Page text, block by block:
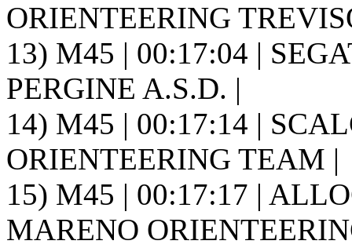
ORIENTEERING
13) M45 | 00:17:04 |
PERGINE A.S.D. |
14) M45 | 00:17:14 |
ORIENTEERING TEAM |
15) M45 | 00:17:17 |
MARENO